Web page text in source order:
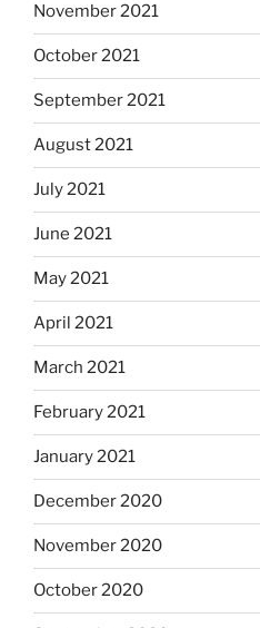
November 2021
October 2021
September 2021
August 2021
July 2021
June 2021
May 2021
April 2021
March 2021
February 2021
January 2021
December 2020
November 2020
October 2020